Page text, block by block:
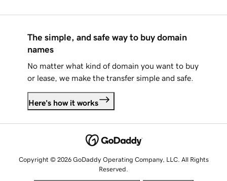
The simple, and safe way to buy domain
names
No matter what kind of domain you want to buy
or lease, we make the transfer simple and safe.
Here's how it works
Copyright © 2026 GoDaddy Operating Company, LLC. All Rights
Reserved.